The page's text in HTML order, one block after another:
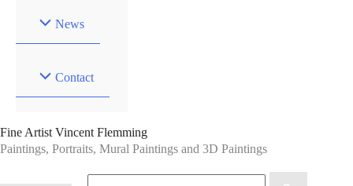
News
Contact
Fine Artist Vincent Flemming
Paintings, Portraits, Mural Paintings and 3D Paintings